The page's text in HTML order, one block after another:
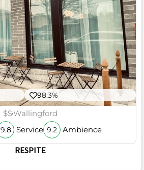
98.3%
$$Wallingford
9.8 Service 9.2 Ambience
RESPITE